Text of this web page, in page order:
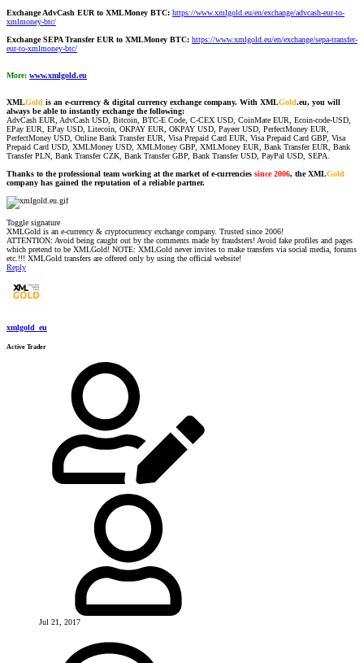
Exchange AdvCash EUR to XMLMoney BTC: https://www.xmlgold.eu/en/exchange/advcash-eur-to-
xmlmoney-btc/
Exchange SEPA Transfer EUR to XMLMoney BTC: https://www.xmlgold.eu/en/exchange/sepa-transfer-
eur-to-xmlmoney-btc/
More: www.xmlgold.eu
XMLGold is an e-currency & digital currency exchange company. With XMLGold.eu, you will
always be able to instantly exchange the following:
AdvCash EUR, AdvCash USD, Bitcoin, BTC-E Code, C-CEX USD, CoinMate EUR, Ecoin-code-USD,
EPay EUR, EPay USD, Litecoin, OKPAY EUR, OKPAY USD, Payeer USD, PerfectMoney EUR,
PerfectMoney USD, Online Bank Transfer EUR, Visa Prepaid Card EUR, Visa Prepaid Card GBP, Visa
Prepaid Card USD, XMLMoney USD, XMLMoney GBP, XMLMoney EUR, Bank Transfer EUR, Bank
Transfer PLN, Bank Transfer CZK, Bank Transfer GBP, Bank Transfer USD, PayPal USD, SEPA.
Thanks to the professional team working at the market of e-currencies since 2006, the XMLGold
company has gained the reputation of a reliable partner.
Toggle signature
XMLGold is an e-currency & cryptocurrency exchange company. Trusted since 2006!
ATTENTION: Avoid being caught out by the comments made by fraudsters! Avoid fake profiles and pages
which pretend to be XMLGold! NOTE: XMLGold never invites to make transfers via social media, forums
etc.!!! XMLGold transfers are offered only by using the official website!
Reply
xmlgold_eu
Active Trader
Jul 21, 2017